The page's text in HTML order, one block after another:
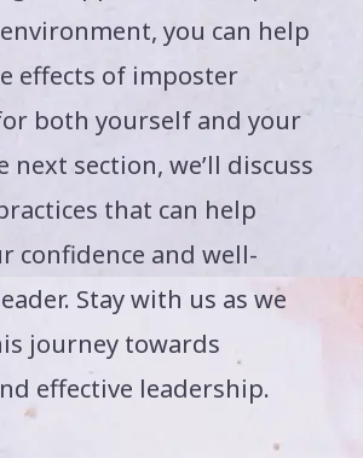
you can help
effects of imposter
both yourself and your
next section, we’ll discuss
that can help
confidence and well-
Stay with us as we
journey towards
effective leadership.